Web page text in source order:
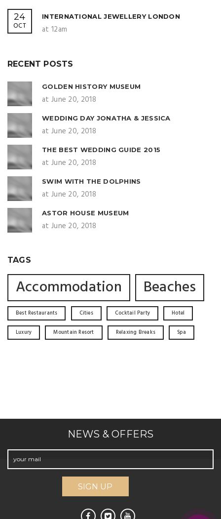
24
OCT
INTERNATIONAL JEWELLERY LONDON
at 12am
RECENT POSTS
GOLDEN HISTORY MUSEUM
at June 20, 2018
WEDDING DAY JONATHA & JESSICA
at June 20, 2018
THE BEST WEDDING GUIDE 2015
at June 20, 2018
SWIM WITH THE DOLPHINS
at June 20, 2018
ASTOR HOUSE MUSEUM
at June 20, 2018
TAGS
Accommodation Beaches
Best Restaurants Cities Cocktail Party Hotel
Luxury Mountain Resort Relaxing Breaks Spa
NEWS & OFFERS